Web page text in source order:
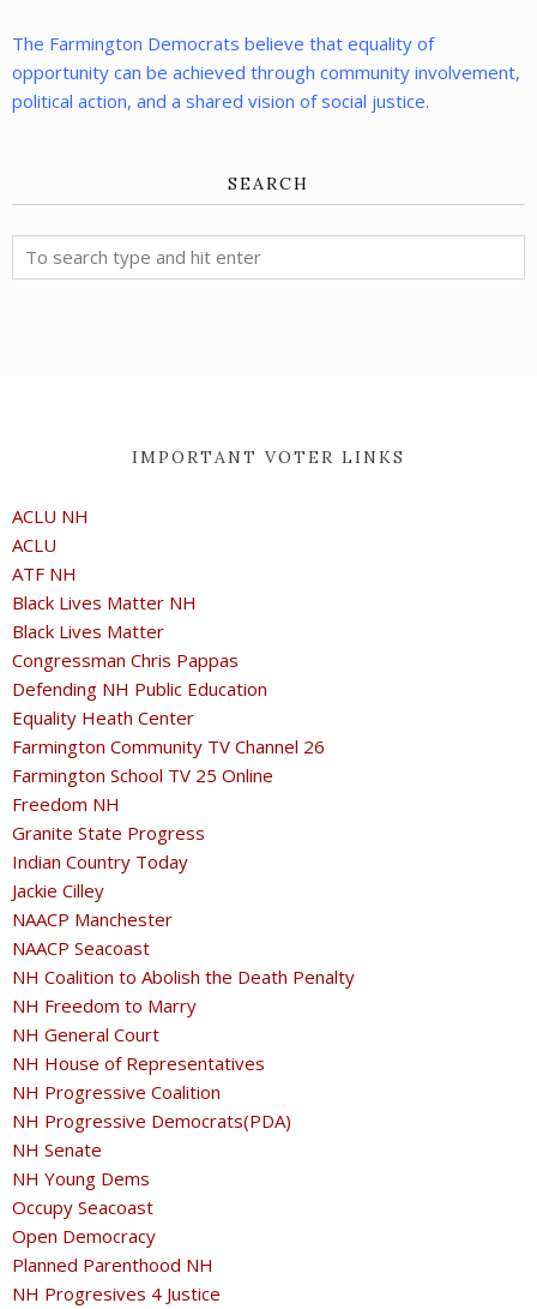
The Farmington Democrats believe that equality of
opportunity can be achieved through community involvement,
political action, and a shared vision of social justice.
SEARCH
IMPORTANT VOTER LINKS
ACLU NH
ACLU
ATF NH
Black Lives Matter NH
Black Lives Matter
Congressman Chris Pappas
Defending NH Public Education
Equality Heath Center
Farmington Community TV Channel 26
Farmington School TV 25 Online
Freedom NH
Granite State Progress
Indian Country Today
Jackie Cilley
NAACP Manchester
NAACP Seacoast
NH Coalition to Abolish the Death Penalty
NH Freedom to Marry
NH General Court
NH House of Representatives
NH Progressive Coalition
NH Progressive Democrats(PDA)
NH Senate
NH Young Dems
Occupy Seacoast
Open Democracy
Planned Parenthood NH
NH Progresives 4 Justice